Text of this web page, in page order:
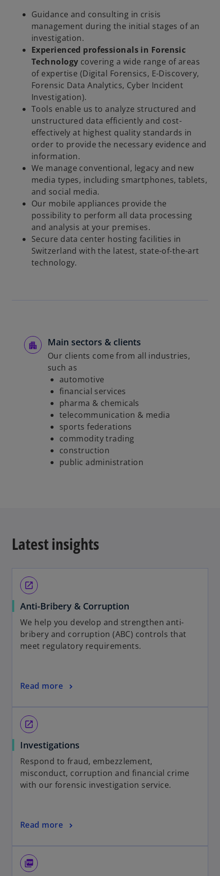
Guidance and consulting in crisis
management during the initial stages of an
investigation.
Experienced professionals in Forensic
Technology covering a wide range of areas
of expertise (Digital Forensics, E-Discovery,
Forensic Data Analytics, Cyber Incident
Investigation).
Tools enable us to analyze structured and
unstructured data efficiently and cost-
effectively at highest quality standards in
order to provide the necessary evidence and
information.
We manage conventional, legacy and new
media types, including smartphones, tablets,
and social media.
Our mobile appliances provide the
possibility to perform all data processing
and analysis at your premises.
Secure data center hosting facilities in
Switzerland with the latest, state-of-the-art
technology.
Main sectors & clients
Our clients come from all industries,
such as
automotive
financial services
pharma & chemicals
telecommunication & media
sports federations
commodity trading
construction
public administration
Latest insights
open_in_new
Anti-Bribery & Corruption
We help you develop and strengthen anti-
bribery and corruption (ABC) controls that
meet regulatory requirements.
Read more
open_in_new
Investigations
Respond to fraud, embezzlement,
misconduct, corruption and financial crime
with our forensic investigation service.
Read more
picture_as_pdf